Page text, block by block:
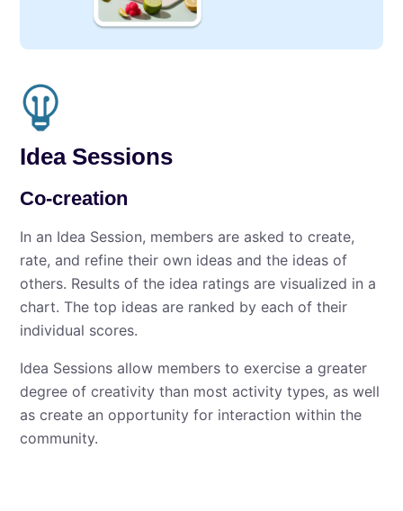
Idea Sessions
Co-creation
In an Idea Session, members are asked to create,
rate, and refine their own ideas and the ideas of
others. Results of the idea ratings are visualized in a
chart. The top ideas are ranked by each of their
individual scores.
Idea Sessions allow members to exercise a greater
degree of creativity than most activity types, as well
as create an opportunity for interaction within the
community.